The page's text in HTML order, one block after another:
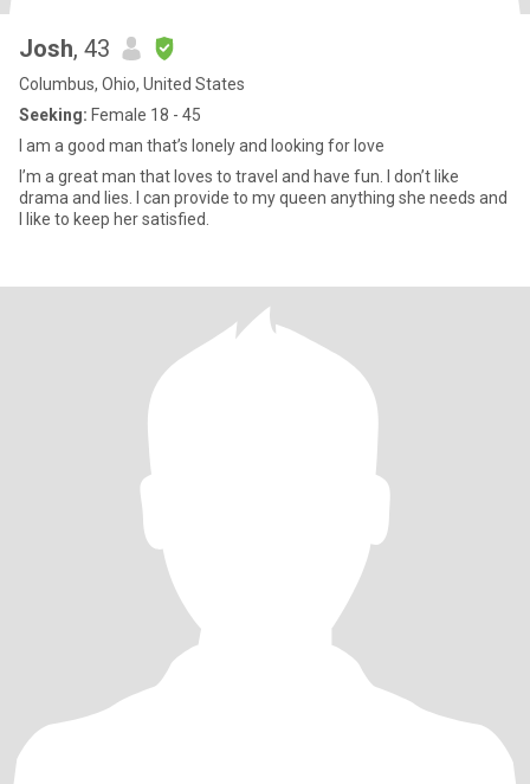
Josh, 43
Columbus, Ohio, United States
Seeking: Female 18 - 45
I am a good man that’s lonely and looking for love
I’m a great man that loves to travel and have fun. I don’t like
drama and lies. I can provide to my queen anything she needs and
I like to keep her satisfied.